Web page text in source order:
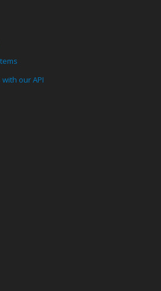
our API